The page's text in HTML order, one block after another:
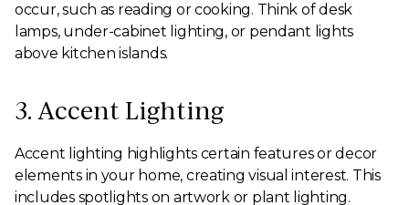
occur, such as reading or cooking. Think of desk
lamps, under-cabinet lighting, or pendant lights
above kitchen islands.
3. Accent Lighting
Accent lighting highlights certain features or decor
elements in your home, creating visual interest. This
includes spotlights on artwork or plant lighting.